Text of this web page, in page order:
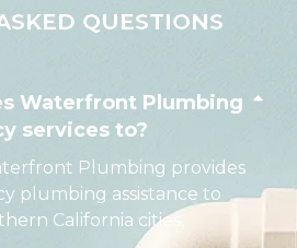
QUESTIONS
Waterfront Plumbing
services to?
Plumbing provides
plumbing assistance to
California cities,